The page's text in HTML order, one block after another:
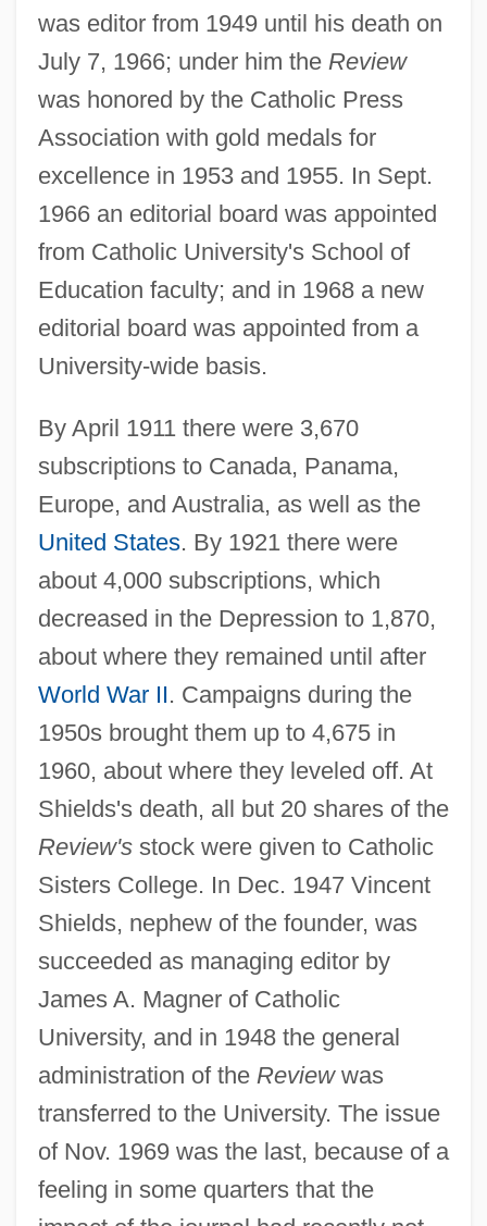
was editor from 1949 until his death on
July 7, 1966; under him the Review
was honored by the Catholic Press
Association with gold medals for
excellence in 1953 and 1955. In Sept.
1966 an editorial board was appointed
from Catholic University's School of
Education faculty; and in 1968 a new
editorial board was appointed from a
University-wide basis.
By April 1911 there were 3,670
subscriptions to Canada, Panama,
Europe, and Australia, as well as the
United States. By 1921 there were
about 4,000 subscriptions, which
decreased in the Depression to 1,870,
about where they remained until after
World War II. Campaigns during the
1950s brought them up to 4,675 in
1960, about where they leveled off. At
Shields's death, all but 20 shares of the
Review'sstock were given to Catholic
Sisters College. In Dec. 1947 Vincent
Shields, nephew of the founder, was
succeeded as managing editor by
James A. Magner of Catholic
University, and in 1948 the general
administration of the Reviewwas
transferred to the University. The issue
of Nov. 1969 was the last, because of a
feeling in some quarters that the
Catholic Directory, Official
Catholic Daughters Of The Americas
Catholic Culture In The Age Of The
Baroque
Catholic Committee From 1756 To 1809
Catholic Commission On Intellectual And